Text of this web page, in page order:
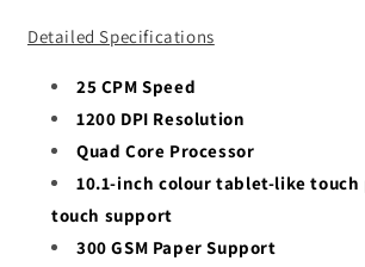
Detailed Specifications
25 CPM Speed
1200 DPI Resolution
Quad Core Processor
10.1-inch colour tablet-like
touch support
300 GSM Paper Support